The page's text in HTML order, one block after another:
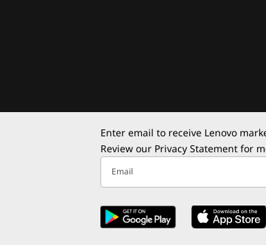
Enter email to receive Lenovo
Review our Privacy Statement for
Email